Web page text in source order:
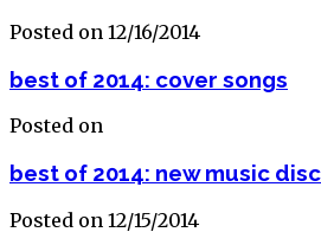
Posted on 12/16/2014
best of 2014: cover songs
Posted on
best of 2014: new music
Posted on 12/15/2014